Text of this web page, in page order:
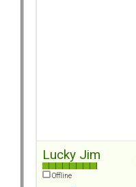
Lucky Jim
Offline